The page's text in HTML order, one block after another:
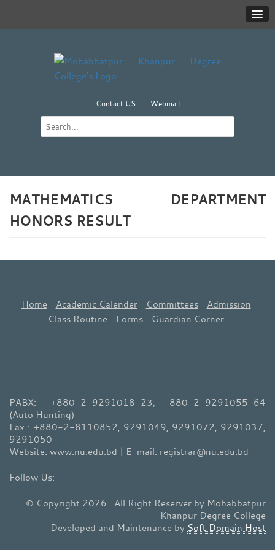
Contact US Webmail
MATHEMATICS DEPARTMENT
HONORS RESULT
Home Academic Calender Committees
Admission
Class Routine
Forms Guardian Corner
PABX: +880-2-9291018-23, 880-2-9291055-64
(Auto Hunting)
Fax : +880-2-8110852, 9291049, 9291072, 9291037,
9291050
Website: www.nu.edu.bd | E-mail: registrar@nu.edu.bd
© Copyright 2026 . All Right Reserver by Mohabbatpur
Khanpur Degree College
Developed and Maintenance by Soft Domain Host